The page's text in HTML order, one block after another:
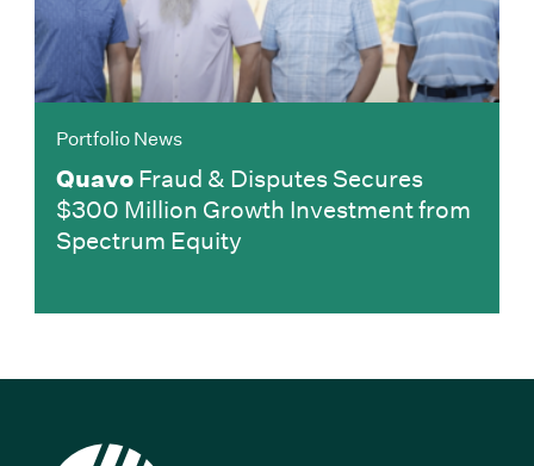
Portfolio News
QuavoFraud & Disputes Secures
$300 Million Growth Investment from
Spectrum Equity